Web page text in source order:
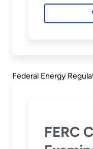
Federal Energy
FERC